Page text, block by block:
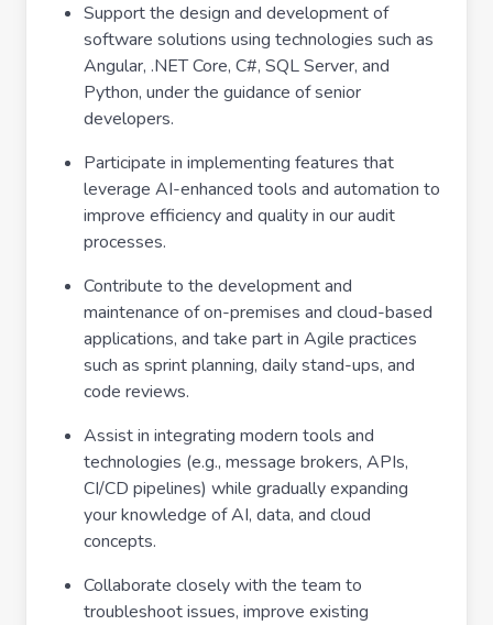
Support the design and development of
software solutions using technologies such as
Angular, .NET Core, C#, SQL Server, and
Python, under the guidance of senior
developers.
Participate in implementing features that
leverage AI-enhanced tools and automation to
improve efficiency and quality in our audit
processes.
Contribute to the development and
maintenance of on-premises and cloud-based
applications, and take part in Agile practices
such as sprint planning, daily stand-ups, and
code reviews.
Assist in integrating modern tools and
technologies (e.g., message brokers, APIs,
CI/CD pipelines) while gradually expanding
your knowledge of AI, data, and cloud
concepts.
Collaborate closely with the team to
troubleshoot issues, improve existing